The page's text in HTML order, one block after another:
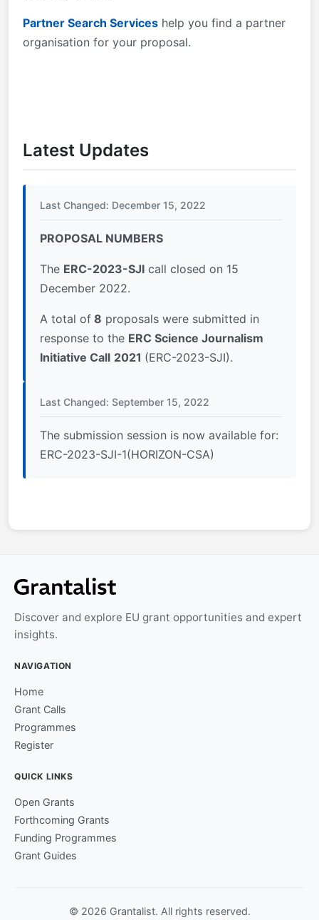
Partner Search Services help you find a partner
organisation for your proposal.
Latest Updates
Last Changed: December 15, 2022
PROPOSAL NUMBERS
The ERC-2023-SJI call closed on 15
December 2022.
A total of 8 proposals were submitted in
response to the ERC Science Journalism
Initiative Call 2021 (ERC-2023-SJI).
Last Changed: September 15, 2022
The submission session is now available for:
ERC-2023-SJI-1(HORIZON-CSA)
Discover and explore EU grant opportunities and expert
insights.
NAVIGATION
Home
Grant Calls
Programmes
Register
QUICK LINKS
Open Grants
Forthcoming Grants
Funding Programmes
Grant Guides
© 2026 Grantalist. All rights reserved.